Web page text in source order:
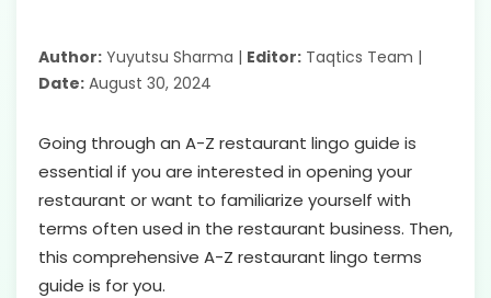
Author: Yuyutsu Sharma | Editor: Taqtics Team |
Date: August 30, 2024
Going through an A-Z restaurant lingo guide is
essential if you are interested in opening your
restaurant or want to familiarize yourself with
terms often used in the restaurant business. Then,
this comprehensive A-Z restaurant lingo terms
guide is for you.